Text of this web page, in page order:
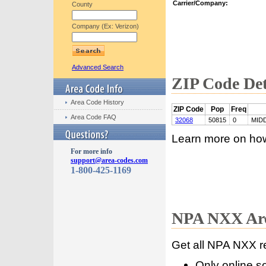
County
Company (Ex: Verizon)
Advanced Search
Area Code History
Area Code FAQ
For more info
support@area-codes.com
1-800-425-1169
Carrier/Company:
ZIP Code
ZIP Code Pop Freq
32068 50815 0
Learn more on
NPA NXX
Get all NPA NXX